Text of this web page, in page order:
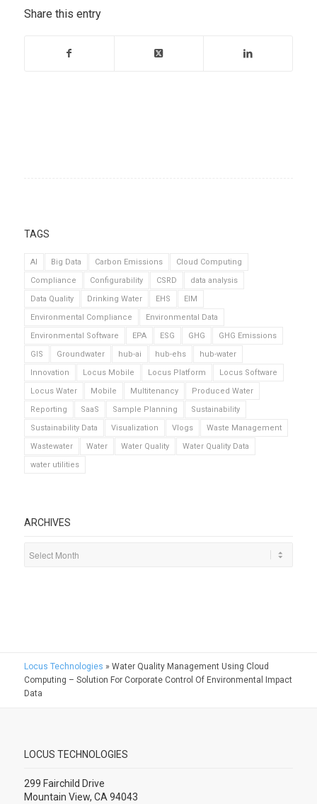
Share this entry
TAGS
AI Big Data Carbon Emissions
Cloud Computing
Compliance
Configurability CSRD
data analysis
Data Quality
Drinking Water EHS
EIM
Environmental Compliance
Environmental Data
Environmental Software
EPA ESG GHG
GHG Emissions
GIS
Groundwater hub-ai hub-ehs
hub-water
Innovation
Locus Mobile Locus Platform
Locus Software
Locus Water
Mobile Multitenancy
Produced Water
Reporting
SaaS Sample Planning
Sustainability
Sustainability Data
Visualization Vlogs
Waste Management
Wastewater
Water Water Quality
Water Quality Data
water utilities
ARCHIVES
Locus Technologies » Water Quality Management Using Cloud
Computing – Solution For Corporate Control Of Environmental Impact
Data
LOCUS TECHNOLOGIES
299 Fairchild Drive
Mountain View, CA 94043